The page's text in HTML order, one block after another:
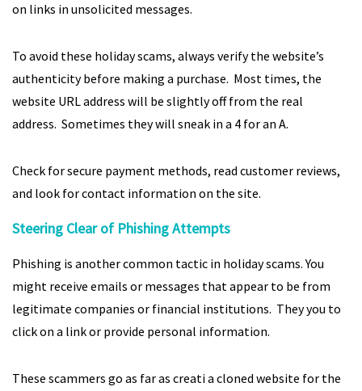
on links in unsolicited messages.
To avoid these holiday scams, always verify the website’s
authenticity before making a purchase. Most times, the
website URL address will be slightly off from the real
address. Sometimes they will sneak in a 4 for an A.
Check for secure payment methods, read customer reviews,
and look for contact information on the site.
Steering Clear of Phishing Attempts
Phishing is another common tactic in holiday scams. You
might receive emails or messages that appear to be from
legitimate companies or financial institutions. They you to
click on a link or provide personal information.
These scammers go as far as creati a cloned website for the